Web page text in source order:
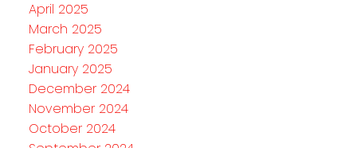
April 2025
March 2025
February 2025
January 2025
December 2024
November 2024
October 2024